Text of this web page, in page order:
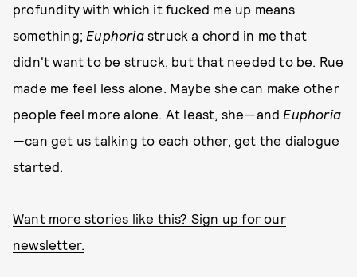
profundity with which it fucked me up means
something; Euphoriastruck a chord in me that
didn't want to be struck, but that needed to be. Rue
made me feel less alone. Maybe she can make other
people feel more alone. At least, she—and Euphoria
—can get us talking to each other, get the dialogue
started.
Want more stories like this? Sign up for our
newsletter.